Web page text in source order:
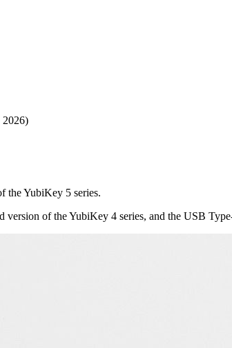
2026)
the YubiKey 5 series.
version of the YubiKey 4 series, and the USB